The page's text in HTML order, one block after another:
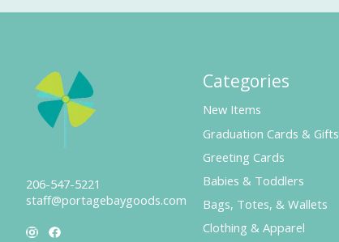
206-547-5221
staff@portagebaygoods.com
Categories
New Items
Graduation Cards & Gifts
Greeting Cards
Babies & Toddlers
Bags, Totes, & Wallets
Clothing & Apparel